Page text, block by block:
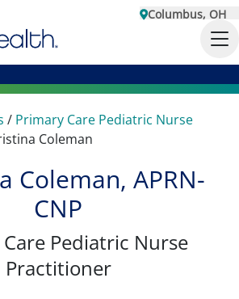
Columbus, OH
/ Primary Care Pediatric Nurse
Coleman
Coleman, APRN-
CNP
Pediatric Nurse
Practitioner